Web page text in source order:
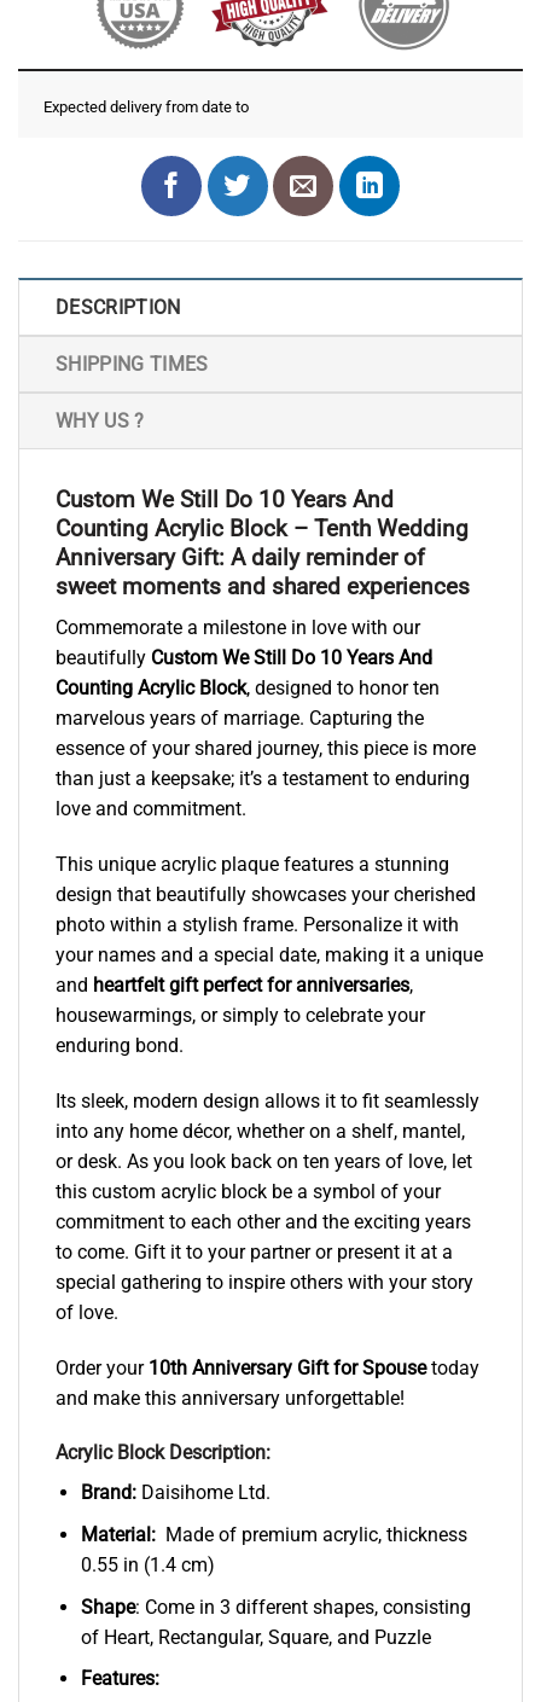
Expected delivery from date to
DESCRIPTION
SHIPPING TIMES
WHY US ?
Custom We Still Do 10 Years And
Counting Acrylic Block – Tenth Wedding
Anniversary Gift: A daily reminder of
sweet moments and shared experiences
Commemorate a milestone in love with our
beautifully Custom We Still Do 10 Years And
Counting Acrylic Block, designed to honor ten
marvelous years of marriage. Capturing the
essence of your shared journey, this piece is more
than just a keepsake; it’s a testament to enduring
love and commitment.
This unique acrylic plaque features a stunning
design that beautifully showcases your cherished
photo within a stylish frame. Personalize it with
your names and a special date, making it a unique
and heartfelt gift perfect for anniversaries,
housewarmings, or simply to celebrate your
enduring bond.
Its sleek, modern design allows it to fit seamlessly
into any home décor, whether on a shelf, mantel,
or desk. As you look back on ten years of love, let
this custom acrylic block be a symbol of your
commitment to each other and the exciting years
to come. Gift it to your partner or present it at a
special gathering to inspire others with your story
of love.
Order your 10th Anniversary Gift for Spousetoday
and make this anniversary unforgettable!
Acrylic Block Description:
Brand:Daisihome Ltd.
Material:Made of premium acrylic, thickness
0.55 in (1.4 cm)
Shape: Come in 3 different shapes, consisting
of Heart, Rectangular, Square, and Puzzle
Features: